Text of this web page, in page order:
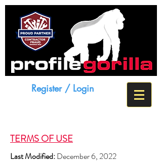
Register / Login
TERMS OF USE
Last Modified:December 6, 2022